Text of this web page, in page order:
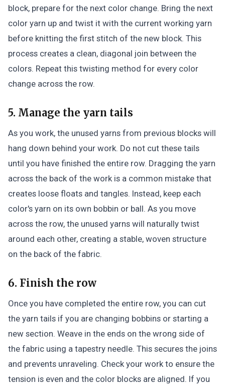
block, prepare for the next color change. Bring the next
color yarn up and twist it with the current working yarn
before knitting the first stitch of the new block. This
process creates a clean, diagonal join between the
colors. Repeat this twisting method for every color
change across the row.
5. Manage the yarn tails
As you work, the unused yarns from previous blocks will
hang down behind your work. Do not cut these tails
until you have finished the entire row. Dragging the yarn
across the back of the work is a common mistake that
creates loose floats and tangles. Instead, keep each
color's yarn on its own bobbin or ball. As you move
across the row, the unused yarns will naturally twist
around each other, creating a stable, woven structure
on the back of the fabric.
6. Finish the row
Once you have completed the entire row, you can cut
the yarn tails if you are changing bobbins or starting a
new section. Weave in the ends on the wrong side of
the fabric using a tapestry needle. This secures the joins
and prevents unraveling. Check your work to ensure the
tension is even and the color blocks are aligned. If you